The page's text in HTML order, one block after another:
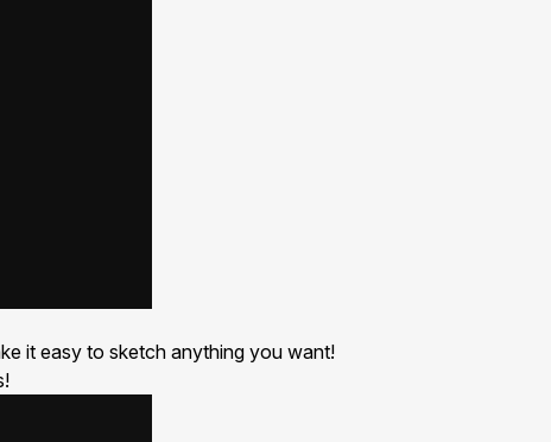
it easy to sketch anything you want!